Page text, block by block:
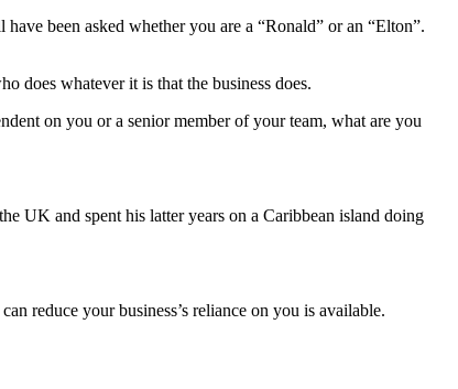
been asked whether you are a “Ronald” or an “Elton”.
does whatever it is that the business does.
on you or a senior member of your team, what are you
UK and spent his latter years on a Caribbean island doing
reduce your business’s reliance on you is available.